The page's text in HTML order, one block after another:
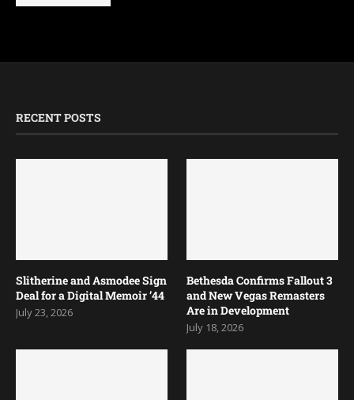
RECENT POSTS
Slitherine and Asmodee Sign
Deal for a Digital Memoir ’44
July 23, 2026
Bethesda Confirms Fallout 3
and New Vegas Remasters
Are in Development
July 18, 2026